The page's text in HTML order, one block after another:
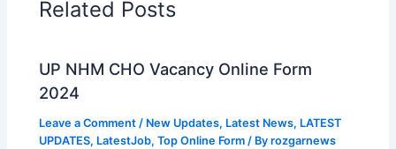
Related Posts
UP NHM CHO Vacancy Online Form
2024
Leave a Comment / New Updates, Latest News, LATEST
UPDATES, LatestJob,Top Online Form / Byrozgarnews